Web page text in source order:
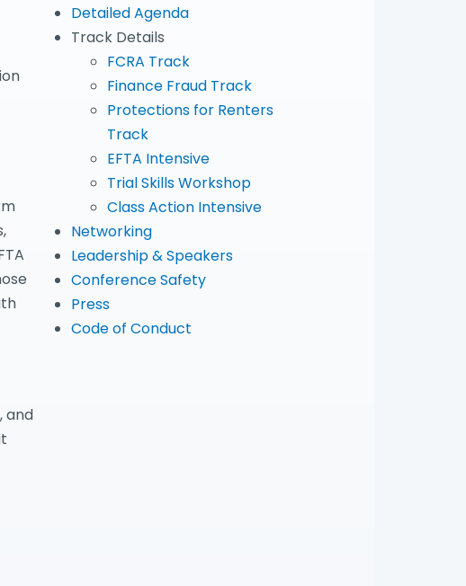
and
Detailed Agenda
Track Details
FCRA Track
Finance Fraud Track
Protections for Renters
Track
EFTA Intensive
Trial Skills Workshop
Class Action Intensive
Networking
Leadership & Speakers
Conference Safety
Press
Code of Conduct